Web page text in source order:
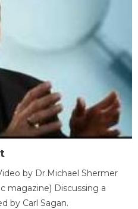
by Dr.Michael Shermer
magazine) Discussing a
by Carl Sagan.